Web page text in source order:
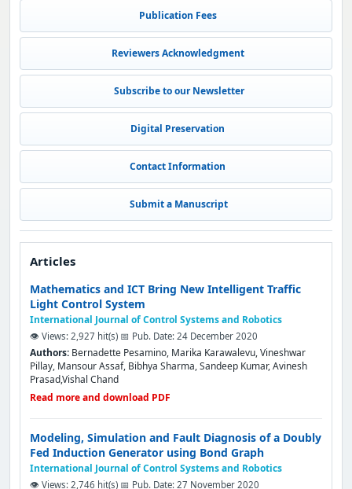
Publication Fees
Reviewers Acknowledgment
Subscribe to our Newsletter
Digital Preservation
Contact Information
Submit a Manuscript
Articles
Mathematics and ICT Bring New Intelligent Traffic
Light Control System
International Journal of Control Systems and Robotics
👁️ Views: 2,927 hit(s) 📅 Pub. Date: 24 December 2020
Authors: Bernadette Pesamino, Marika Karawalevu, Vineshwar
Pillay, Mansour Assaf, Bibhya Sharma, Sandeep Kumar, Avinesh
Prasad,Vishal Chand
Read more and download PDF
Modeling, Simulation and Fault Diagnosis of a Doubly
Fed Induction Generator using Bond Graph
International Journal of Control Systems and Robotics
👁️ Views: 2,746 hit(s) 📅 Pub. Date: 27 November 2020